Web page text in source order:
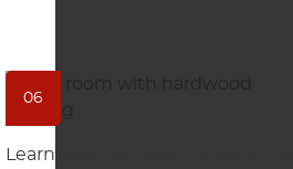
06
Learn how to invest in proper